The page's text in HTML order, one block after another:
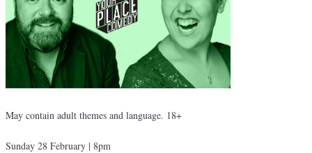
May contain adult themes and language. 18+
Sunday 28 February | 8pm